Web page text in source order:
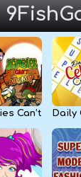
Can’t Jump
Daily